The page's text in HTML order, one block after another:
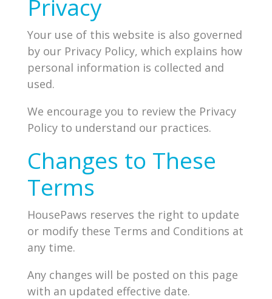
Privacy
Your use of this website is also governed
by our Privacy Policy, which explains how
personal information is collected and
used.
We encourage you to review the Privacy
Policy to understand our practices.
Changes to These
Terms
HousePaws reserves the right to update
or modify these Terms and Conditions at
any time.
Any changes will be posted on this page
with an updated effective date.